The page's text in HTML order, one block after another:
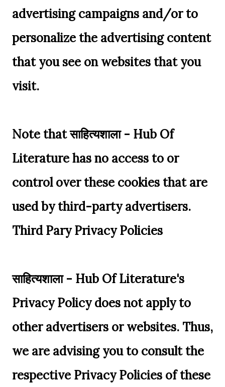
advertising campaigns and/or to
personalize the advertising content
that you see on websites that you
visit.
Note that साहित्यशाला - Hub Of
Literature has no access to or
control over these cookies that are
used by third-party advertisers.
Third Pary Privacy Policies
साहित्यशाला - Hub Of Literature's
Privacy Policy does not apply to
other advertisers or websites. Thus,
we are advising you to consult the
respective Privacy Policies of these